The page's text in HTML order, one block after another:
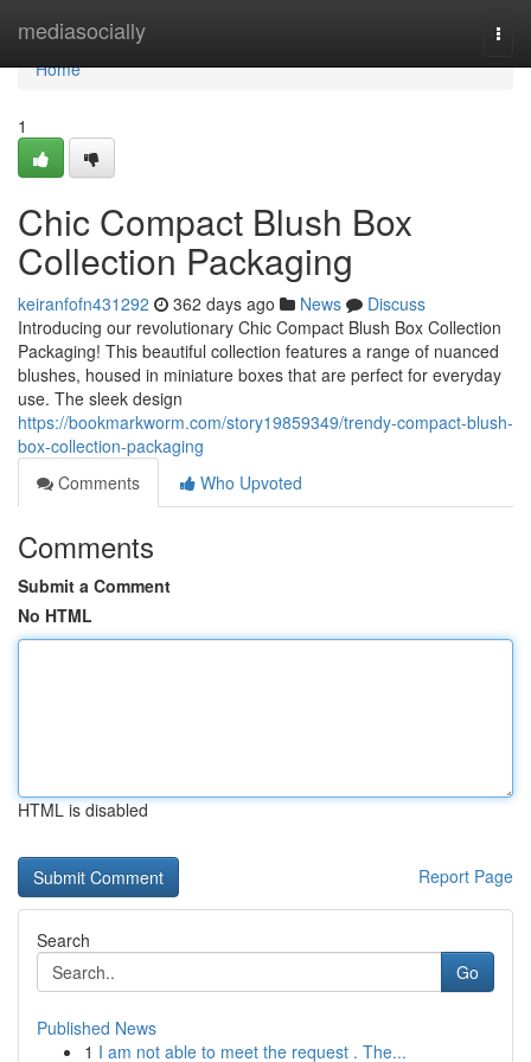
mediasocially
Home
Home
1
Chic Compact Blush Box
Collection Packaging
keiranfofn431292 362 days ago News
Discuss
Introducing our revolutionary Chic Compact Blush Box Collection
Packaging! This beautiful collection features a range of nuanced
blushes, housed in miniature boxes that are perfect for everyday
use. The sleek design
https://bookmarkworm.com/story19859349/trendy-compact-blush-
box-collection-packaging
Comments
Who Upvoted
Comments
Submit a Comment
No HTML
HTML is disabled
Report Page
Search
Go
Published News
1 I am not able to meet the request . The...